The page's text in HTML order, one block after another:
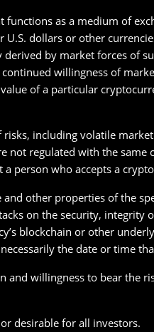
as a medium of
U.S. dollars or other
by market forces of
willingness of
of a particular
including volatile
not regulated with the
a person who accepts a
other properties of the
on the security,
blockchain or other
the date or time
and willingness to bear the
desirable for all investors.